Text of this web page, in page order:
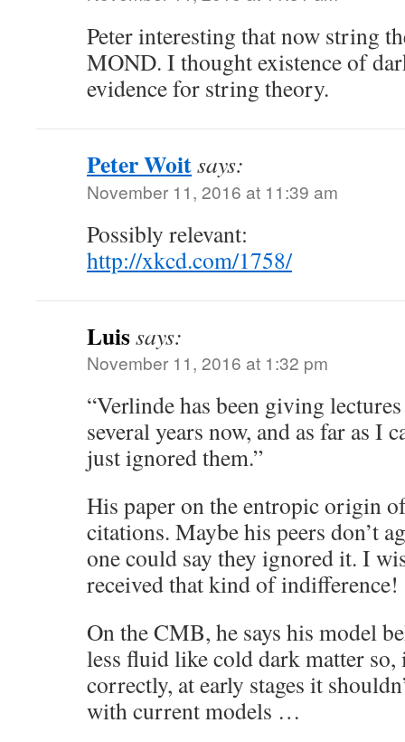
Peter interesting that now string
MOND. I thought existence of
evidence for string theory.
Peter Woitsays:
November 11, 2016 at 11:39 am
Possibly relevant:
http://xkcd.com/1758/
Luissays:
November 11, 2016 at 1:32 pm
“Verlinde has been giving
several years now, and as far as I
just ignored them.”
His paper on the entropic origin
citations. Maybe his peers don’t
one could say they ignored it. I
received that kind of indifference!
On the CMB, he says his model
less fluid like cold dark matter
correctly, at early stages it
with current models …